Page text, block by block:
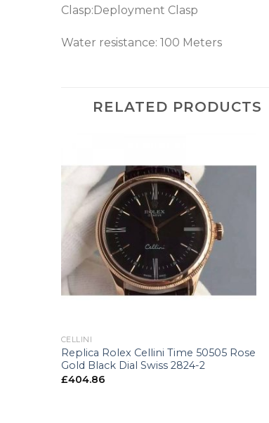
Clasp:Deployment Clasp
Water resistance: 100 Meters
RELATED PRODUCTS
CELLINI
Replica Rolex Cellini Time 50505 Rose
Gold Black Dial Swiss 2824-2
£404.86